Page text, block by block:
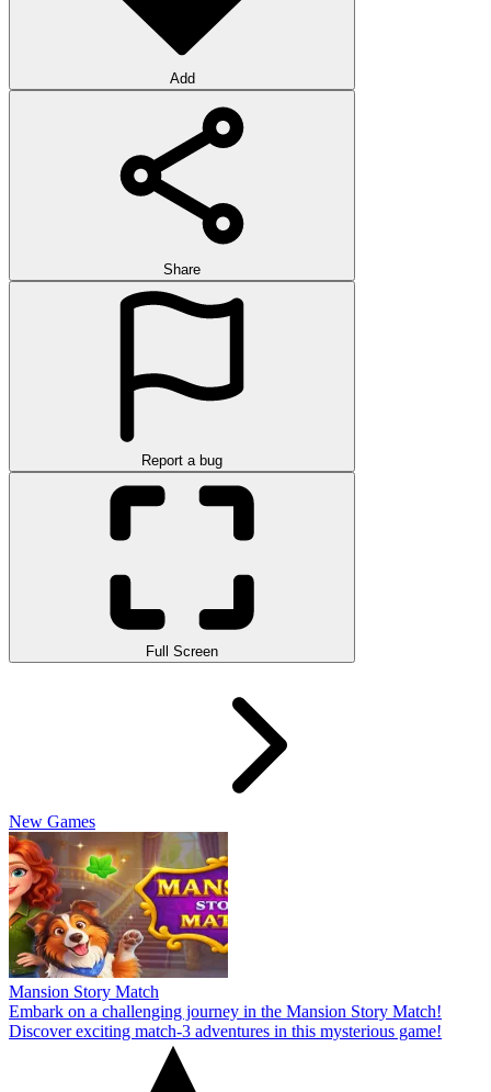
Add
Share
Report a bug
Full Screen
New Games
Mansion Story Match
Embark on a challenging journey in the Mansion Story Match!
Discover exciting match-3 adventures in this mysterious game!